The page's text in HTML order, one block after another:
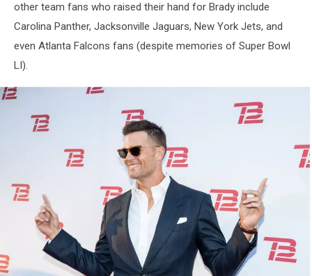
other team fans who raised their hand for Brady include
Carolina Panther, Jacksonville Jaguars, New York Jets, and
even Atlanta Falcons fans (despite memories of Super Bowl
LI).